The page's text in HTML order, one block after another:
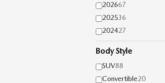
202667
202536
202427
Body Style
SUV88
Convertible20